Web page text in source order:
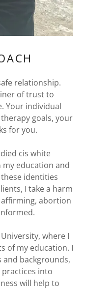
relationship.
of trust to
Your individual
goals, your
for you.
cis white
education and
identities
I take a harm
abortion
where I
of my education. I
backgrounds,
into
will help to